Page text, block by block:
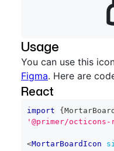
Usage
You can use this
Figma. Here are
React
import {
'@primer/
<MortarBoardIcon